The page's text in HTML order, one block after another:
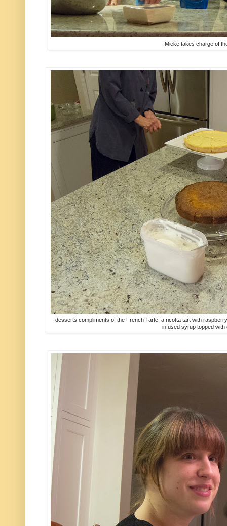
Mieke takes charge of
desserts compliments of the French Tarte: a ricotta tart with
infused syrup topped with